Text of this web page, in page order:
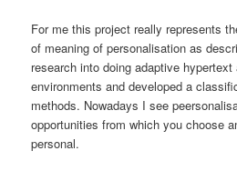
For me this project really represents
of meaning of personalisation as
research into doing adaptive
environments and developed a
methods. Nowadays I see
opportunities from which you choose
personal.